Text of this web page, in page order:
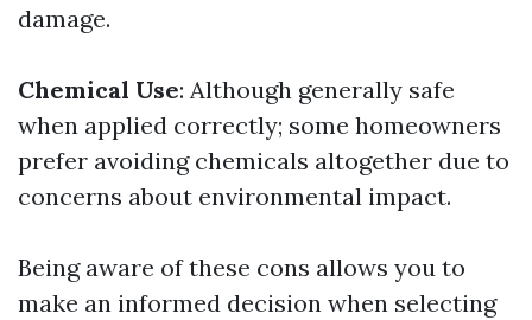
damage.
Chemical Use: Although generally safe
when applied correctly; some homeowners
prefer avoiding chemicals altogether due to
concerns about environmental impact.
Being aware of these cons allows you to
make an informed decision when selecting